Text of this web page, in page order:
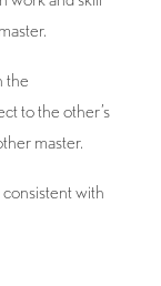
the
to the other’s
master.
with